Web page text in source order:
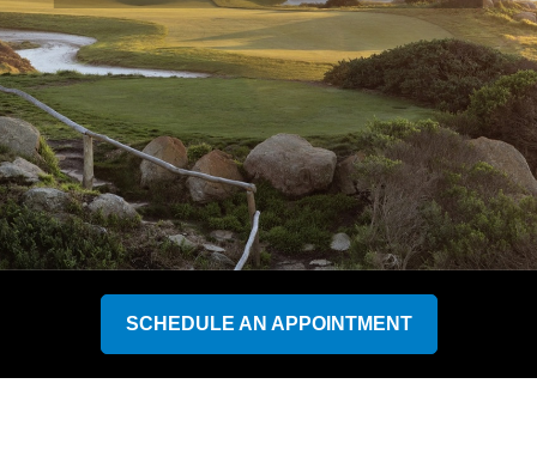
SCHEDULE AN APPOINTMENT